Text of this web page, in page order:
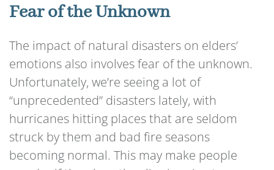
Fear of the Unknown
The impact of natural disasters on elders’
emotions also involves fear of the unknown.
Unfortunately, we’re seeing a lot of
“unprecedented” disasters lately, with
hurricanes hitting places that are seldom
struck by them and bad fire seasons
becoming normal. This may make people